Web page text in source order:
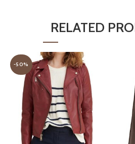
RELATED
-50%